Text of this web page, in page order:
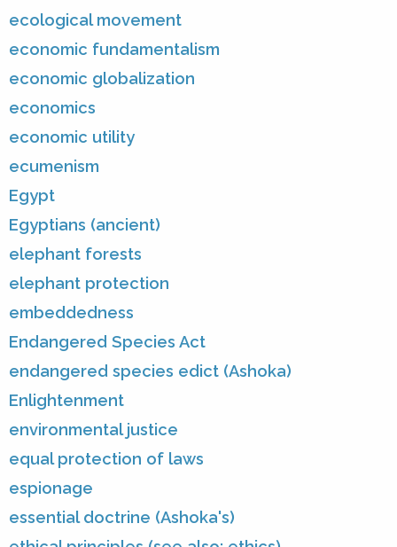
ecological movement
economic fundamentalism
economic globalization
economics
economic utility
ecumenism
Egypt
Egyptians (ancient)
elephant forests
elephant protection
embeddedness
Endangered Species Act
endangered species edict (Ashoka)
Enlightenment
environmental justice
equal protection of laws
espionage
essential doctrine (Ashoka's)